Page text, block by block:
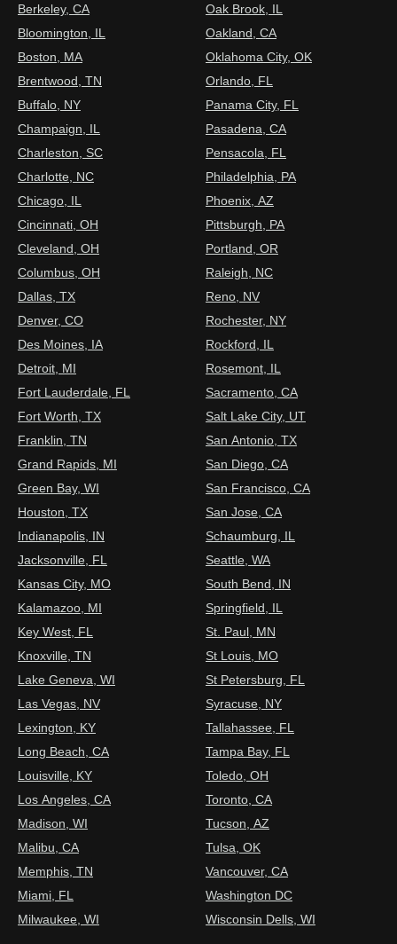
Berkeley, CA
Bloomington, IL
Boston, MA
Brentwood, TN
Buffalo, NY
Champaign, IL
Charleston, SC
Charlotte, NC
Chicago, IL
Cincinnati, OH
Cleveland, OH
Columbus, OH
Dallas, TX
Denver, CO
Des Moines, IA
Detroit, MI
Fort Lauderdale, FL
Fort Worth, TX
Franklin, TN
Grand Rapids, MI
Green Bay, WI
Houston, TX
Indianapolis, IN
Jacksonville, FL
Kansas City, MO
Kalamazoo, MI
Key West, FL
Knoxville, TN
Lake Geneva, WI
Las Vegas, NV
Lexington, KY
Long Beach, CA
Louisville, KY
Los Angeles, CA
Madison, WI
Malibu, CA
Memphis, TN
Miami, FL
Milwaukee, WI
Oak Brook, IL
Oakland, CA
Oklahoma City, OK
Orlando, FL
Panama City, FL
Pasadena, CA
Pensacola, FL
Philadelphia, PA
Phoenix, AZ
Pittsburgh, PA
Portland, OR
Raleigh, NC
Reno, NV
Rochester, NY
Rockford, IL
Rosemont, IL
Sacramento, CA
Salt Lake City, UT
San Antonio, TX
San Diego, CA
San Francisco, CA
San Jose, CA
Schaumburg, IL
Seattle, WA
South Bend, IN
Springfield, IL
St. Paul, MN
St Louis, MO
St Petersburg, FL
Syracuse, NY
Tallahassee, FL
Tampa Bay, FL
Toledo, OH
Toronto, CA
Tucson, AZ
Tulsa, OK
Vancouver, CA
Washington DC
Wisconsin Dells, WI